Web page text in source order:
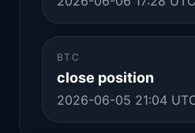
BTC
close position
2026-06-05 21:04